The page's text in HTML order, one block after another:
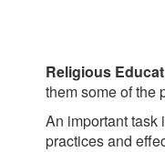
Religious
them some of the
An important
practices and